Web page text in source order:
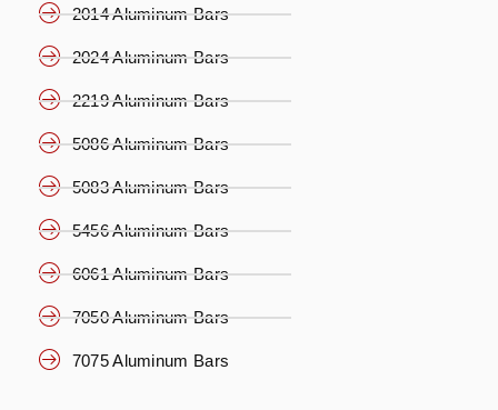
2014 Aluminum Bars
2024 Aluminum Bars
2219 Aluminum Bars
5086 Aluminum Bars
5083 Aluminum Bars
5456 Aluminum Bars
6061 Aluminum Bars
7050 Aluminum Bars
7075 Aluminum Bars